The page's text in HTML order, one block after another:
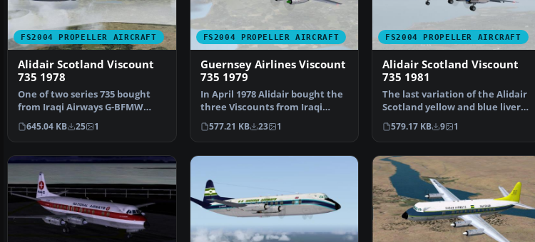
FS2004 PROPELLER AIRCRAFT
Alidair Scotland Viscount
735 1978
One of two series 735 bought
from Iraqi Airways G-BFMW
served all its time wi…
645.04 KB 25 1
FS2004 PROPELLER AIRCRAFT
Guernsey Airlines Viscount
735 1979
In April 1978 Alidair bought the
three Viscounts from Iraqi
Airlines. One had…
577.21 KB 23 1
FS2004 PROPELLER AIRCRAFT
Alidair Scotland Viscount
735 1981
The last variation of the Alidair
Scotland yellow and blue livery
is worn her…
579.17 KB 9 1